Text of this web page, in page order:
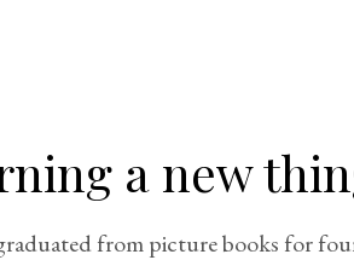
a new
from picture books for